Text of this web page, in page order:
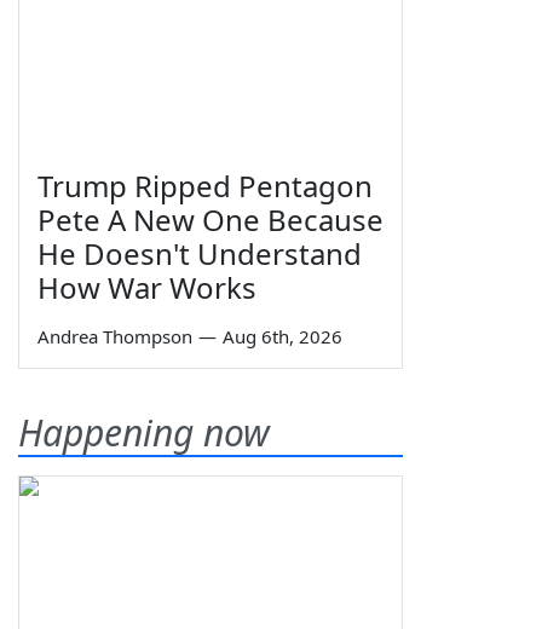
Trump Ripped Pentagon
Pete A New One Because
He Doesn't Understand
How War Works
Andrea Thompson — Aug 6th, 2026
Happening now